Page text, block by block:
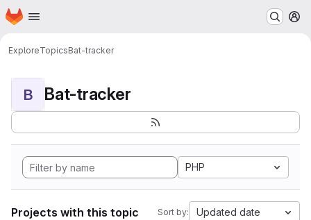
Skip to main content
Homepage
ExploreTopicsBat-tracker
B Bat-tracker
PHP
Projects with this topic Sort by: Updated date